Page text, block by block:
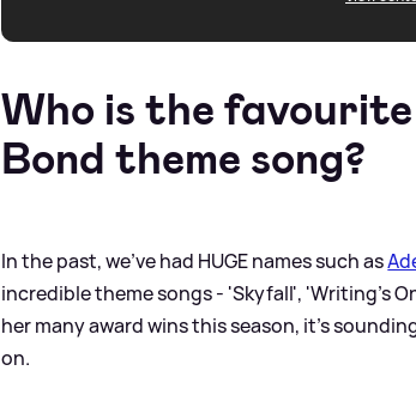
Who is the
Bond theme song?
In the past, we've had HUGE names such as
incredible theme songs - 'Skyfall', 'Writing's
her many award wins this season, it's
on.